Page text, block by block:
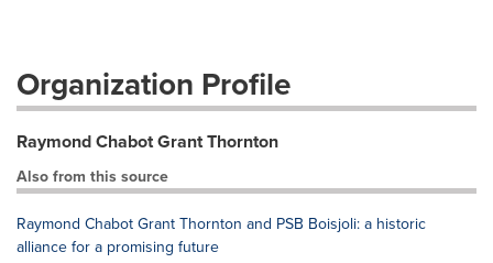
Organization Profile
Raymond Chabot Grant Thornton
Also from this source
Raymond Chabot Grant Thornton and PSB Boisjoli: a historic
alliance for a promising future